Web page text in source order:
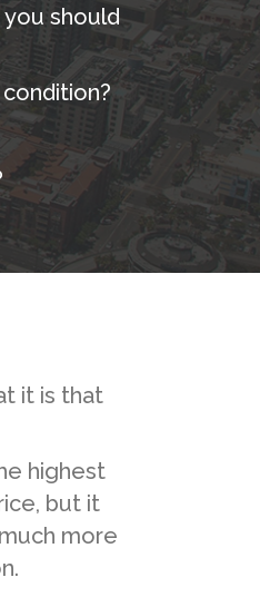
should
it is that
highest
but it
more